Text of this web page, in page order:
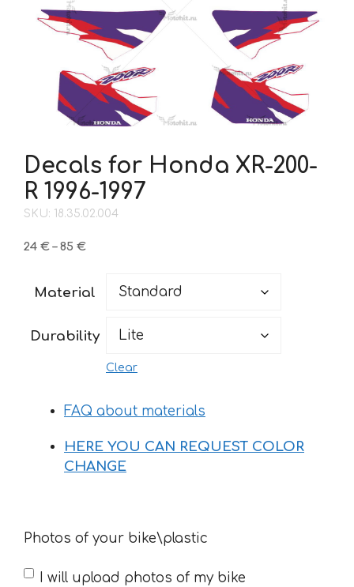
Decals for Honda XR-200-
R 1996-1997
SKU: 18.35.02.004
24 € – 85 €Price
through
Material
Durability
Clear
FAQ about materials
HERE YOU CAN REQUEST COLOR
CHANGE
Photos of your bike\plastic
I will upload photos of my bike